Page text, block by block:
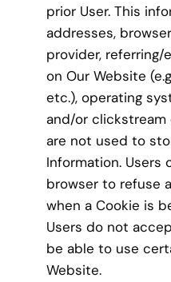
prior User. This
addresses,
provider, referring/
on Our Website
etc.), operating
and/or clickstream
are not used to
Information.
browser to refuse
when a Cookie is
Users do not
be able to use
Website.